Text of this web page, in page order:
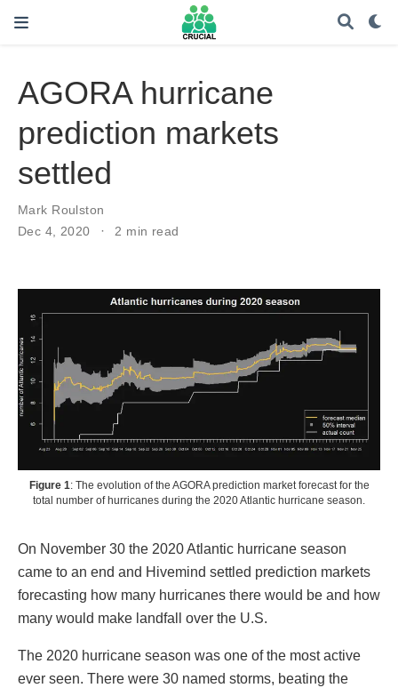
AGORA hurricane
prediction markets
settled
Mark Roulston
Dec 4, 2020
2 min read
Figure 1: The evolution of the AGORA prediction market forecast for the
total number of hurricanes during the 2020 Atlantic hurricane season.
On November 30 the 2020 Atlantic hurricane season
came to an end and Hivemind settled prediction markets
forecasting how many hurricanes there would be and how
many would make landfall over the U.S.
The 2020 hurricane season was one of the most active
ever seen. There were 30 named storms, beating the